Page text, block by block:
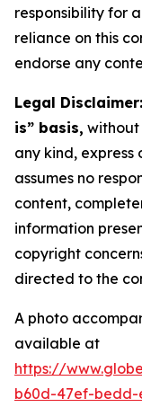
responsibility for
reliance on this
endorse any
Legal Disclaimer:
is” basis, without
any kind,
assumes no
content,
information
copyright
directed to the
A photo
available at
https://
b60d-47ef-bedd-